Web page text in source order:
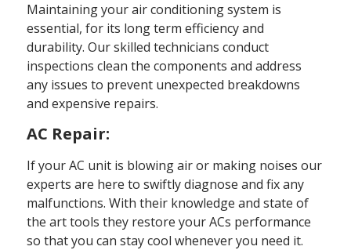
Maintaining your air conditioning system is
essential, for its long term efficiency and
durability. Our skilled technicians conduct
inspections clean the components and address
any issues to prevent unexpected breakdowns
and expensive repairs.
AC Repair:
If your AC unit is blowing air or making noises our
experts are here to swiftly diagnose and fix any
malfunctions. With their knowledge and state of
the art tools they restore your ACs performance
so that you can stay cool whenever you need it.